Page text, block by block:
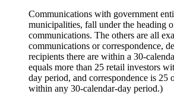
Communications with government
municipalities, fall under the heading
communications. The others are all
communications or correspondence,
recipients there are within a 30-
equals more than 25 retail investors
day period, and correspondence is 25
within any 30-calendar-day period.)